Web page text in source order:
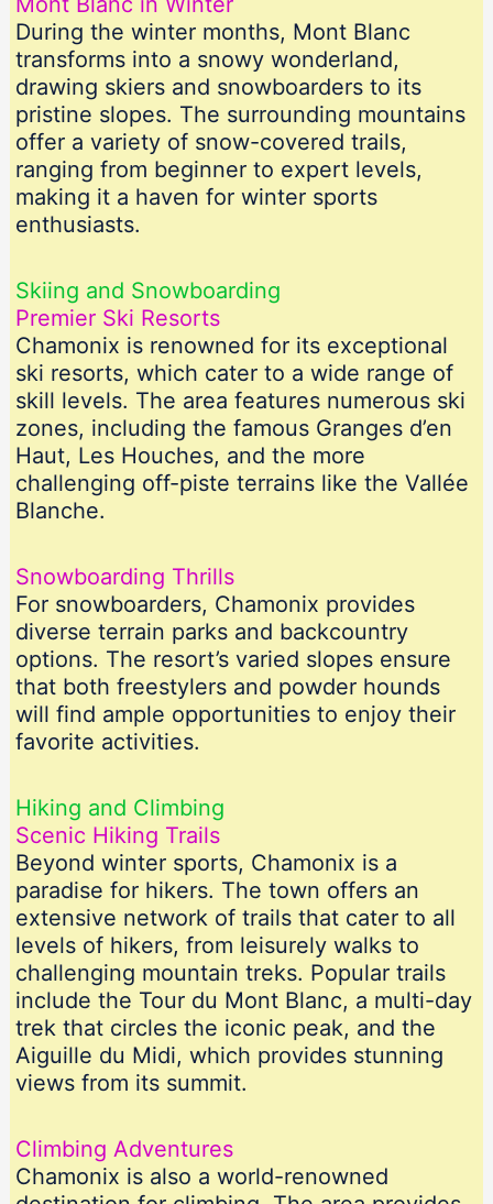
During the winter months, Mont Blanc
transforms into a snowy wonderland,
drawing skiers and snowboarders to its
pristine slopes. The surrounding mountains
offer a variety of snow-covered trails,
ranging from beginner to expert levels,
making it a haven for winter sports
enthusiasts.
Skiing and Snowboarding
Premier Ski Resorts
Chamonix is renowned for its exceptional
ski resorts, which cater to a wide range of
skill levels. The area features numerous ski
zones, including the famous Granges d’en
Haut, Les Houches, and the more
challenging off-piste terrains like the Vallée
Blanche.
Snowboarding Thrills
For snowboarders, Chamonix provides
diverse terrain parks and backcountry
options. The resort’s varied slopes ensure
that both freestylers and powder hounds
will find ample opportunities to enjoy their
favorite activities.
Hiking and Climbing
Scenic Hiking Trails
Beyond winter sports, Chamonix is a
paradise for hikers. The town offers an
extensive network of trails that cater to all
levels of hikers, from leisurely walks to
challenging mountain treks. Popular trails
include the Tour du Mont Blanc, a multi-day
trek that circles the iconic peak, and the
Aiguille du Midi, which provides stunning
views from its summit.
Climbing Adventures
Chamonix is also a world-renowned